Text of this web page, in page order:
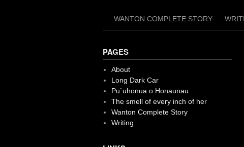
WANTON COMPLETE STORY
PAGES
About
Long Dark Car
Pu`uhonua o Honaunau
The smell of every inch of her
Wanton Complete Story
Writing